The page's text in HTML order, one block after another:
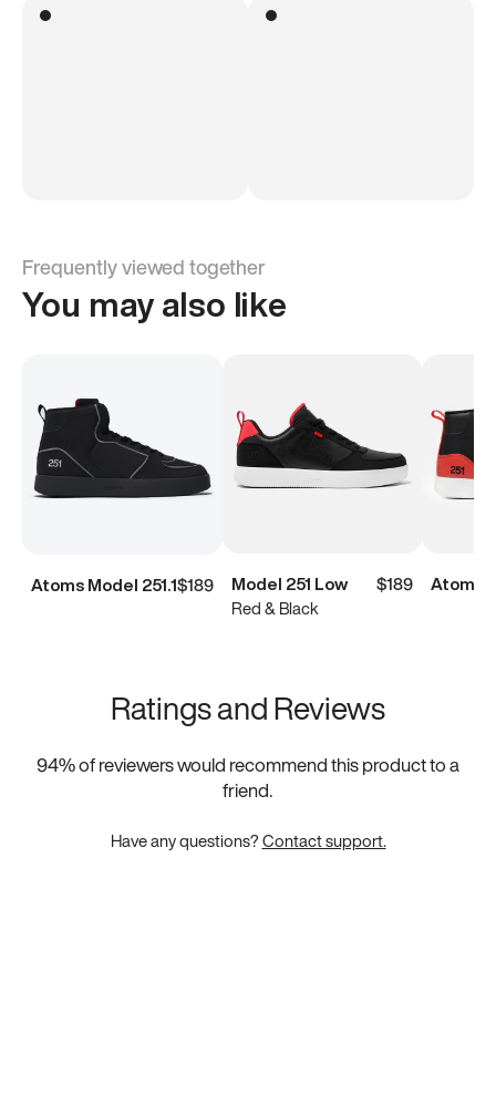
Frequently viewed together
You may also like
Atoms Model 251.1$189 Model 251 Low
$189
Red & Black
Atoms
Ratings and Reviews
94% of reviewers would recommend this product to a
friend.
Have any questions?Contact support.